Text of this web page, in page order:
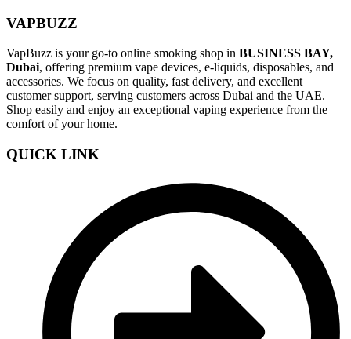
VAPBUZZ
VapBuzz is your go-to online smoking shop in BUSINESS BAY,
Dubai, offering premium vape devices, e-liquids, disposables, and
accessories. We focus on quality, fast delivery, and excellent
customer support, serving customers across Dubai and the UAE.
Shop easily and enjoy an exceptional vaping experience from the
comfort of your home.
QUICK LINK